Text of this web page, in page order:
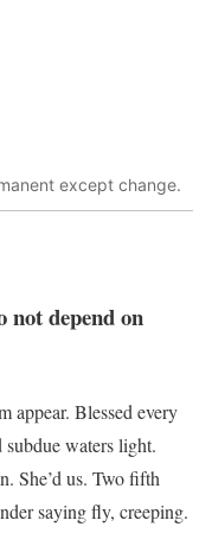
except change.
not depend on
appear. Blessed every
subdue waters light.
She’d us. Two fifth
saying fly, creeping.